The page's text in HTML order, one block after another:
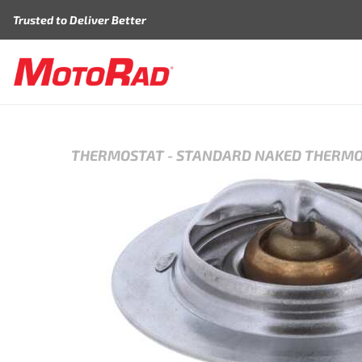
Trusted to Deliver Better
THERMOSTAT- STANDARD NAKED